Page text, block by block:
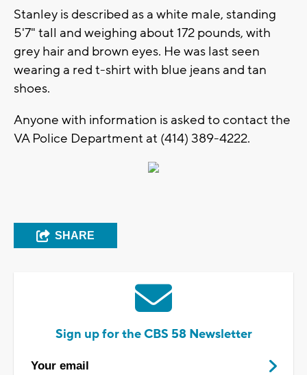
Stanley is described as a white male, standing
5'7" tall and weighing about 172 pounds, with
grey hair and brown eyes. He was last seen
wearing a red t-shirt with blue jeans and tan
shoes.
Anyone with information is asked to contact the
VA Police Department at (414) 389-4222.
SHARE
Sign up for the CBS 58 Newsletter